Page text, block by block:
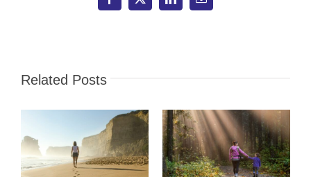
goFacebook
X LinkedInEmail
Related Posts